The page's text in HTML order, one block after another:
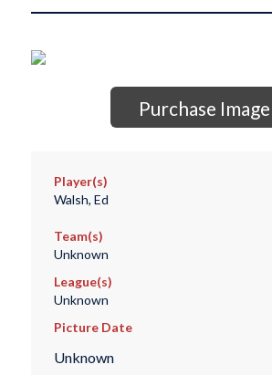
Purchase Image
Player(s)
Walsh, Ed
Team(s)
Unknown
League(s)
Unknown
Picture Date
Unknown